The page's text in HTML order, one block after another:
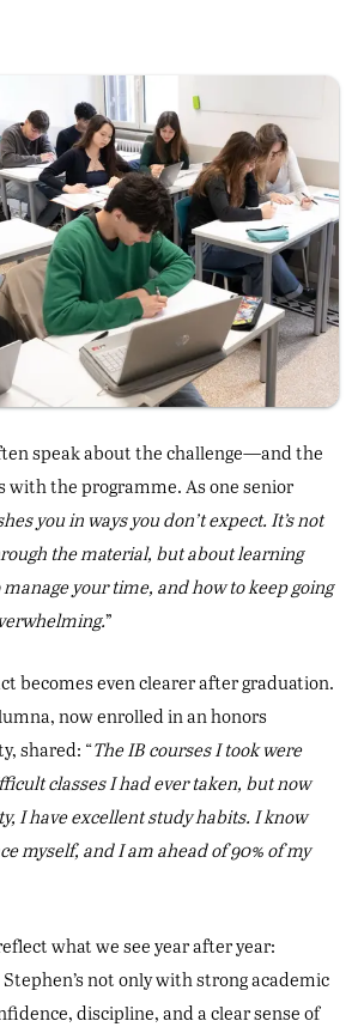
speak about the challenge—and the
the programme. As one senior
you in ways you don’t expect. It’s not
the material, but about learning
your time, and how to keep going
”
becomes even clearer after graduation.
now enrolled in an honors
shared: “The IB courses I took were
classes I had ever taken, but now
I have excellent study habits. I know
myself, and I am ahead of 90% of my
what we see year after year:
not only with strong academic
discipline, and a clear sense of